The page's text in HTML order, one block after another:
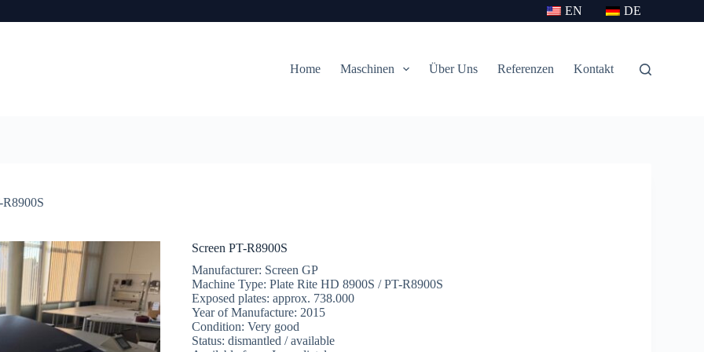
EN DE
Home Maschinen Über Uns Referenzen Kontakt
R8900S
Screen PT-R8900S
Manufacturer: Screen GP
Machine Type: Plate Rite HD 8900S / PT-R8900S
Exposed plates: approx. 738.000
Year of Manufacture: 2015
Condition: Very good
Status: dismantled / available